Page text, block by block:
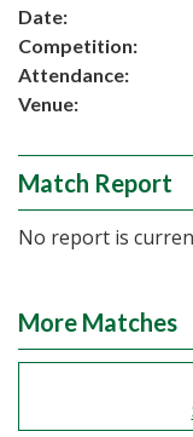
Date:
Competition:
Attendance:
Venue:
Match Report
No report is
More Matches